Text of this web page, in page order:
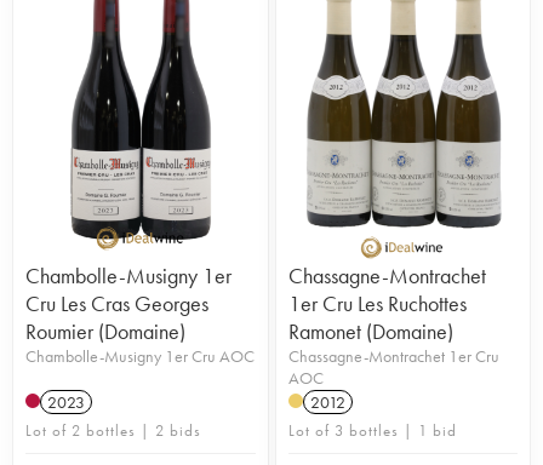
Chambolle-Musigny 1er
Cru Les Cras Georges
Roumier (Domaine)
Chambolle-Musigny 1er Cru AOC
2023
Lot of 2 bottles | 2 bids
Chassagne-Montrachet
1er Cru Les Ruchottes
Ramonet (Domaine)
Chassagne-Montrachet 1er Cru
AOC
2012
Lot of 3 bottles | 1 bid